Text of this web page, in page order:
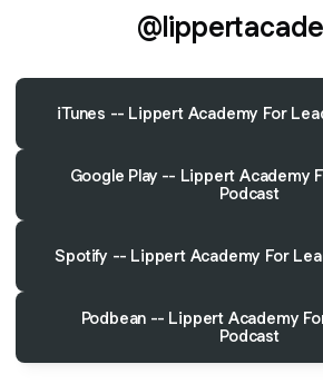
iTunes -- Lippert Academy For
Google Play -- Lippert Academy
Podcast
Spotify -- Lippert Academy For
Podbean -- Lippert Academy
Podcast